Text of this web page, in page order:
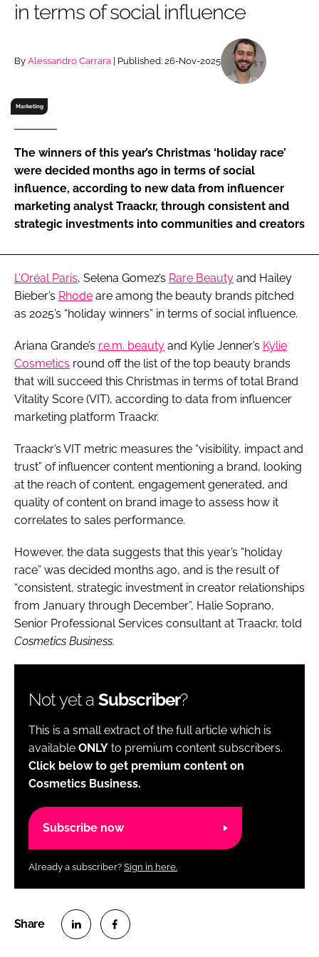
RECRUITMENT
Remember me
FORGOT PASSWORD?
in terms of social influence
By Alessandro Carrara | Published: 26-Nov-2025
Marketing
The winners of this year’s Christmas ‘holiday race’
were decided months ago in terms of social
influence, according to new data from influencer
marketing analyst Traackr, through consistent and
strategic investments into communities and creators
L’Oréal Paris, Selena Gomez’s Rare Beauty and Hailey
Bieber’s Rhode are among the beauty brands pitched
as 2025’s “holiday winners” in terms of social influence.
Ariana Grande’s r.e.m. beauty and Kylie Jenner’s Kylie
Cosmetics round off the list of the top beauty brands
that will succeed this Christmas in terms of total Brand
Vitality Score (VIT), according to data from influencer
marketing platform Traackr.
Traackr’s VIT metric measures the “visibility, impact and
trust” of influencer content mentioning a brand, looking
at the reach of content, engagement generated, and
quality of content on brand image to assess how it
correlates to sales performance.
However, the data suggests that this year’s “holiday
race” was decided months ago, and is the result of
“consistent, strategic investment in creator relationships
from January through December”, Halie Soprano,
Senior Professional Services consultant at Traackr, told
Cosmetics Business.
Not yet a Subscriber?
This is a small extract of the full article which is
available ONLY to premium content subscribers.
Click below to get premium content on
Cosmetics Business.
Subscribe now
Already a subscriber? Sign in here.